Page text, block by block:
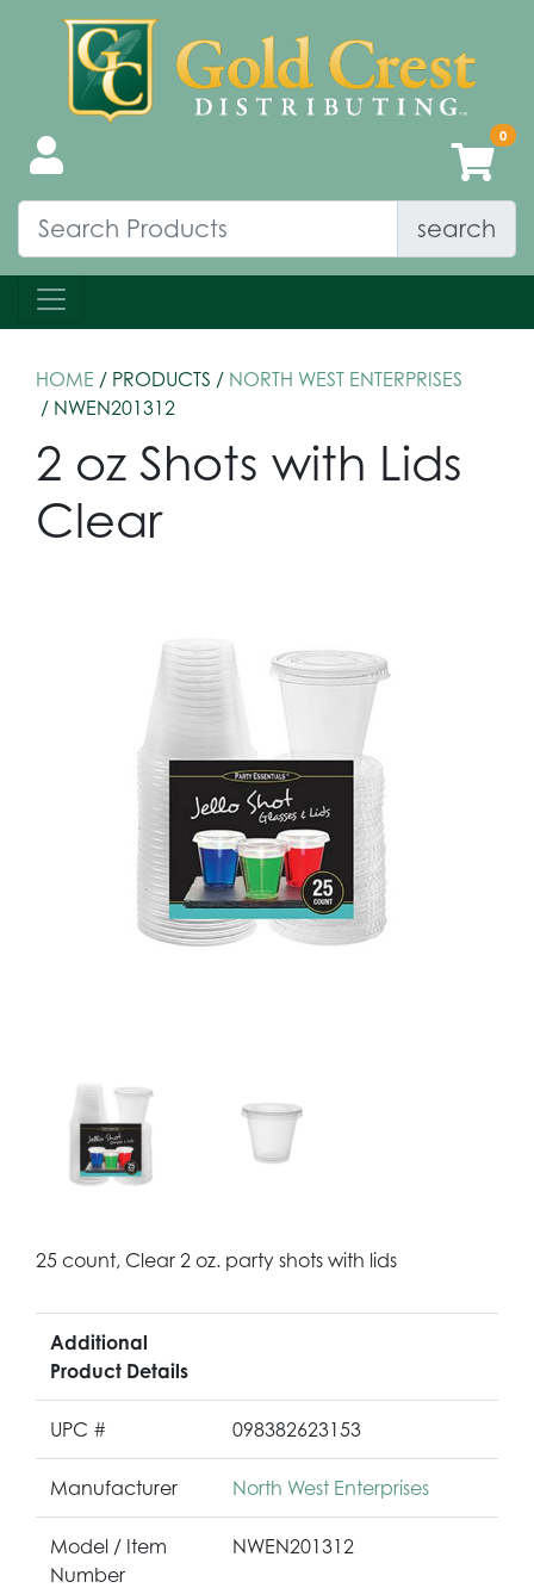
search
HOME / PRODUCTS / NORTH WEST ENTERPRISES
/ NWEN201312
2 oz Shots with Lids
Clear
25 count, Clear 2 oz. party shots with lids
Additional
Product Details
UPC # 098382623153
Manufacturer North West Enterprises
Model / Item
Number
NWEN201312